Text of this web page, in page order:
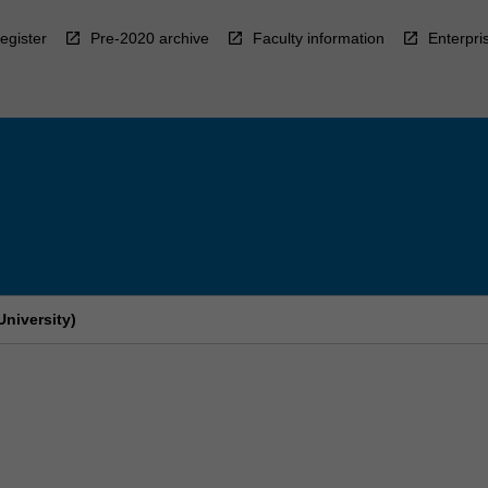
Pre-2020 archive Faculty information